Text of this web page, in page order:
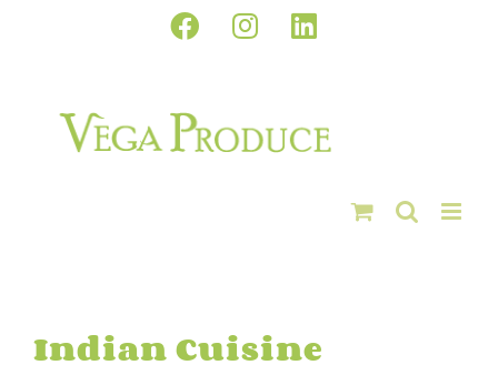
Facebook
InstagramLinkedIn
Indian Cuisine